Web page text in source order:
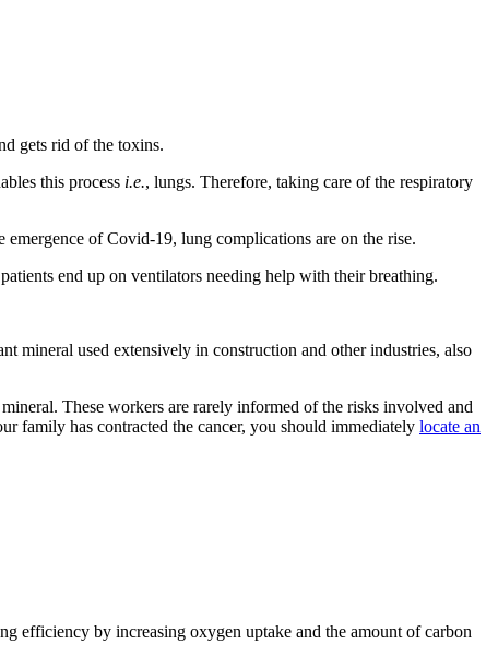
gets rid of the toxins.
this process i.e., lungs. Therefore, taking care of the respiratory
of Covid-19, lung complications are on the rise.
end up on ventilators needing help with their breathing.
mineral used extensively in construction and other industries, also
These workers are rarely informed of the risks involved and
family has contracted the cancer, you should immediately locate an
efficiency by increasing oxygen uptake and the amount of carbon